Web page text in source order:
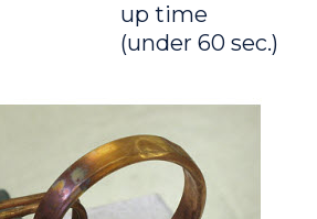
up time
(under 60 sec.)